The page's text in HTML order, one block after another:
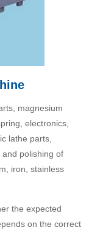
magnesium
electronics,
lathe parts,
polishing of
iron, stainless
the expected
on the correct